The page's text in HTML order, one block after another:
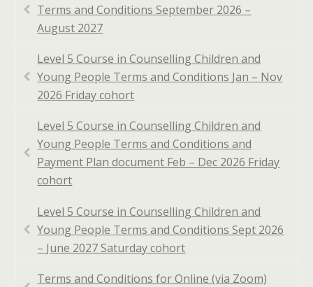
Terms and Conditions September 2026 –
August 2027
Level 5 Course in Counselling Children and
Young People Terms and Conditions Jan – Nov
2026 Friday cohort
Level 5 Course in Counselling Children and
Young People Terms and Conditions and
Payment Plan document Feb – Dec 2026 Friday
cohort
Level 5 Course in Counselling Children and
Young People Terms and Conditions Sept 2026
– June 2027 Saturday cohort
Terms and Conditions for Online (via Zoom)